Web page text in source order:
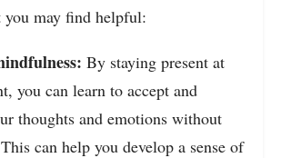
you may find helpful:
By staying present at
you can learn to accept and
thoughts and emotions without
can help you develop a sense of